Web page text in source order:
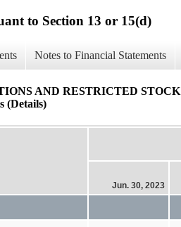
to Section 13 or 15(d)
Notes to Financial Statements
AND RESTRICTED STOCK
(Details)
Jun. 30, 2023